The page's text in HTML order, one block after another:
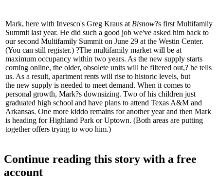
Mark, here with Invesco's Greg Kraus at Bisnow?s first Multifamily
Summit last year. He did such a good job we've asked him back to
oursecond Multifamily Summit on June 29 at the Westin Center.
(You can still register.) ?The multifamily market will be at
maximum occupancy within two years. As the new supply starts
coming online, the older, obsolete units will be filtered out,? he tells
us. As a result, apartment rents will rise to historic levels, but
the new supply is needed to meet demand. When it comes to
personal growth, Mark?s downsizing. Two of his children just
graduated high school and have plans to attend Texas A&M and
Arkansas. One more kiddo remains for another year and then Mark
is heading for Highland Park or Uptown. (Both areas are putting
together offers trying to woo him.)
Continue reading this story with a free
account